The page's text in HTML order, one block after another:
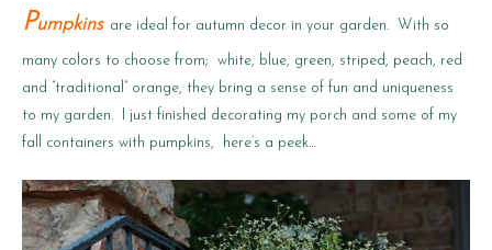
Pumpkins are ideal for autumn decor in your garden. With so
many colors to choose from; white, blue, green, striped, peach, red
and “traditional” orange, they bring a sense of fun and uniqueness
to my garden. I just finished decorating my porch and some of my
fall containers with pumpkins, here’s a peek…